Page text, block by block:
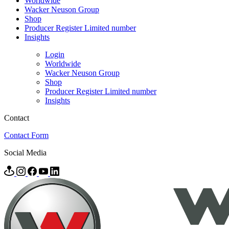
Wacker Neuson Group
Shop
Producer Register Limited number
Insights
Login
Worldwide
Wacker Neuson Group
Shop
Producer Register Limited number
Insights
Contact
Contact Form
Social Media